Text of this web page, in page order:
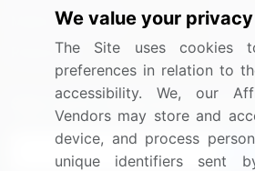
Media Coverage
Research
Sign up for offers &
We value your privacy
The Site uses cookies
preferences in relation to
accessibility. We, our
Vendors may store and
device, and process
unique identifiers sent